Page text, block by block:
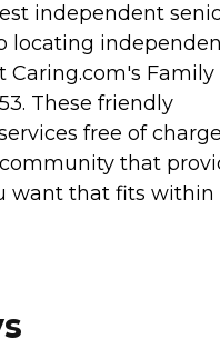
independent
locating
Caring.com's Family
These friendly
free of
that
want that fits within